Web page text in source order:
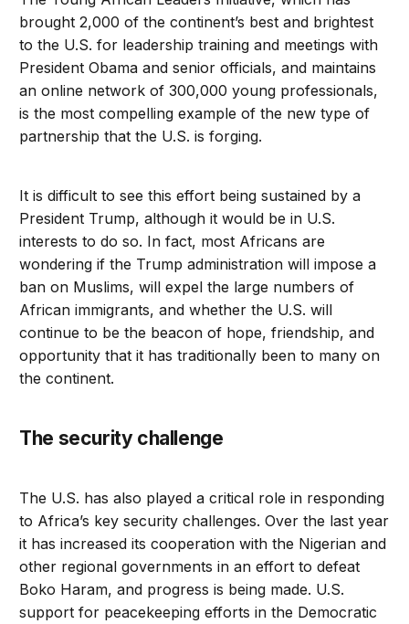
brought 2,000 of the continent’s best and brightest
to the U.S. for leadership training and meetings with
President Obama and senior officials, and maintains
an online network of 300,000 young professionals,
is the most compelling example of the new type of
partnership that the U.S. is forging.
It is difficult to see this effort being sustained by a
President Trump, although it would be in U.S.
interests to do so. In fact, most Africans are
wondering if the Trump administration will impose a
ban on Muslims, will expel the large numbers of
African immigrants, and whether the U.S. will
continue to be the beacon of hope, friendship, and
opportunity that it has traditionally been to many on
the continent.
The security challenge
The U.S. has also played a critical role in responding
to Africa’s key security challenges. Over the last year
it has increased its cooperation with the Nigerian and
other regional governments in an effort to defeat
Boko Haram, and progress is being made. U.S.
support for peacekeeping efforts in the Democratic